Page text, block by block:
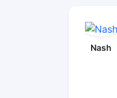
Nash